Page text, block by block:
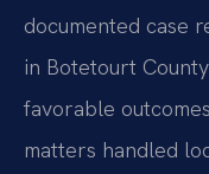
documented case
in Botetourt
favorable
matters handled